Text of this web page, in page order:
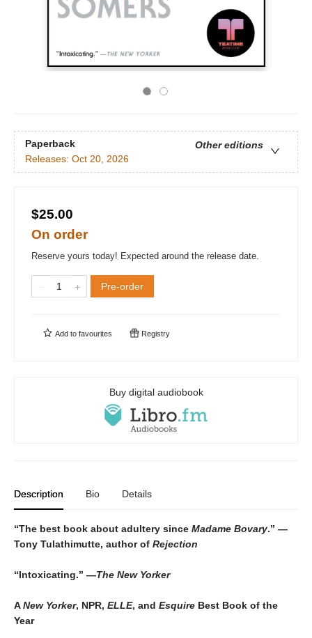
Paperback
Other editions
Releases: Oct 20, 2026
$25.00
On order
Reserve yours today! Expected around the release date.
Pre-order
Add to favourites Registry
Buy digital audiobook
Description Bio Details
“The best book about adultery since Madame Bovary.” —
Tony Tulathimutte, author of Rejection
“Intoxicating.” —The New Yorker
ANew Yorker, NPR, ELLE, and Esquire Best Book of the
Year